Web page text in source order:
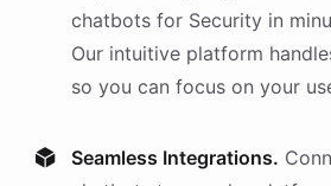
chatbots for Security in
Our intuitive platform
so you can focus on your
Seamless Integrations.